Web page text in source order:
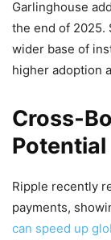
Garlinghouse
the end of 2025.
wider base of
higher adoption
Potential
Ripple recently
payments,
can speed up